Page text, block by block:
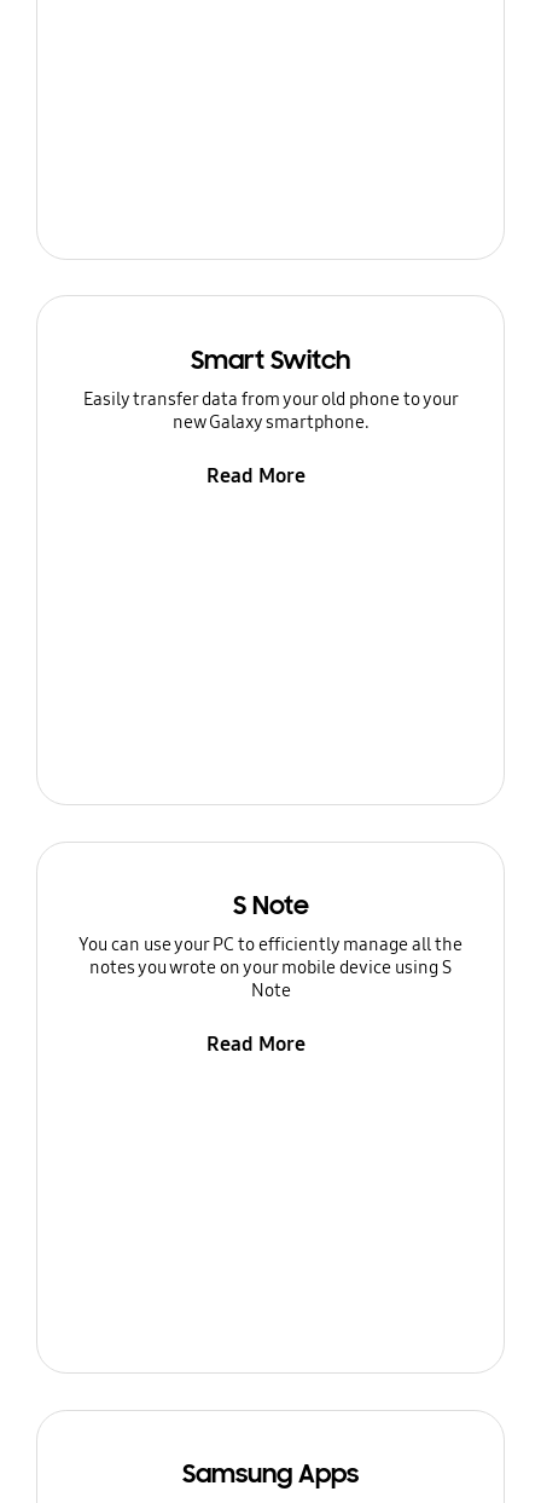
Smart Switch
Easily transfer data from your old phone to your
new Galaxy smartphone.
Read More
S Note
You can use your PC to efficiently manage all the
notes you wrote on your mobile device using S
Note
Read More
Samsung Apps